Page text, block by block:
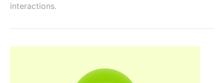
interactions.